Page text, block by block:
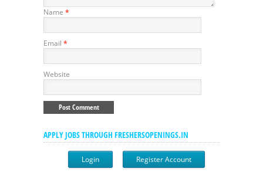
Name *
Email *
Website
APPLY JOBS THROUGH FRESHERSOPENINGS.IN
Login Register Account